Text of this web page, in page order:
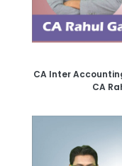
CA Inter
CA